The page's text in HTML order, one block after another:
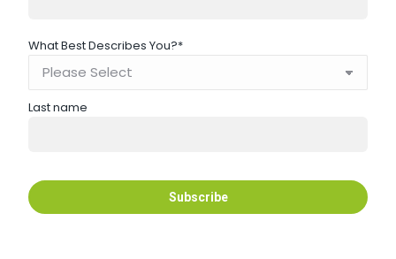
What Best Describes You?*
Last name